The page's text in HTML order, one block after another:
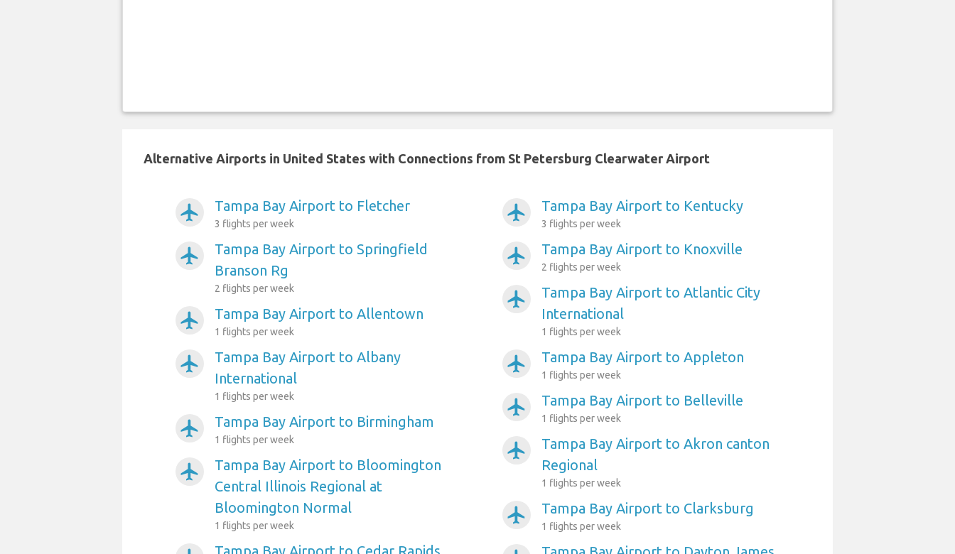
Alternative Airports in United States with Connections from St Petersburg Clearwater Airport
airplanemode_active Tampa Bay Airport to Fletcher
3 flights per week
airplanemode_active
Tampa Bay Airport to Springfield
Branson Rg
2 flights per week
airplanemode_active Tampa Bay Airport to Allentown
1 flights per week
airplanemode_active
Tampa Bay Airport to Albany
International
1 flights per week
airplanemode_active Tampa Bay Airport to Birmingham
1 flights per week
airplanemode_active
Tampa Bay Airport to Bloomington
Central Illinois Regional at
Bloomington Normal
1 flights per week
airplanemode_active Tampa Bay Airport to Kentucky
3 flights per week
airplanemode_active Tampa Bay Airport to Knoxville
2 flights per week
airplanemode_active
Tampa Bay Airport to Atlantic City
International
1 flights per week
airplanemode_active Tampa Bay Airport to Appleton
1 flights per week
airplanemode_active Tampa Bay Airport to Belleville
1 flights per week
airplanemode_active
Tampa Bay Airport to Akron canton
Regional
1 flights per week
airplanemode_active Tampa Bay Airport to Clarksburg
1 flights per week